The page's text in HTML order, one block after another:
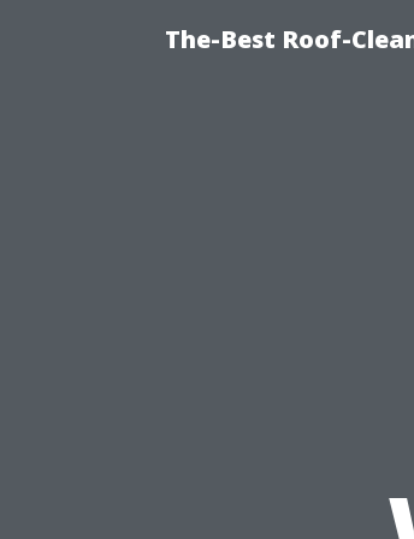
The-Best Roof-